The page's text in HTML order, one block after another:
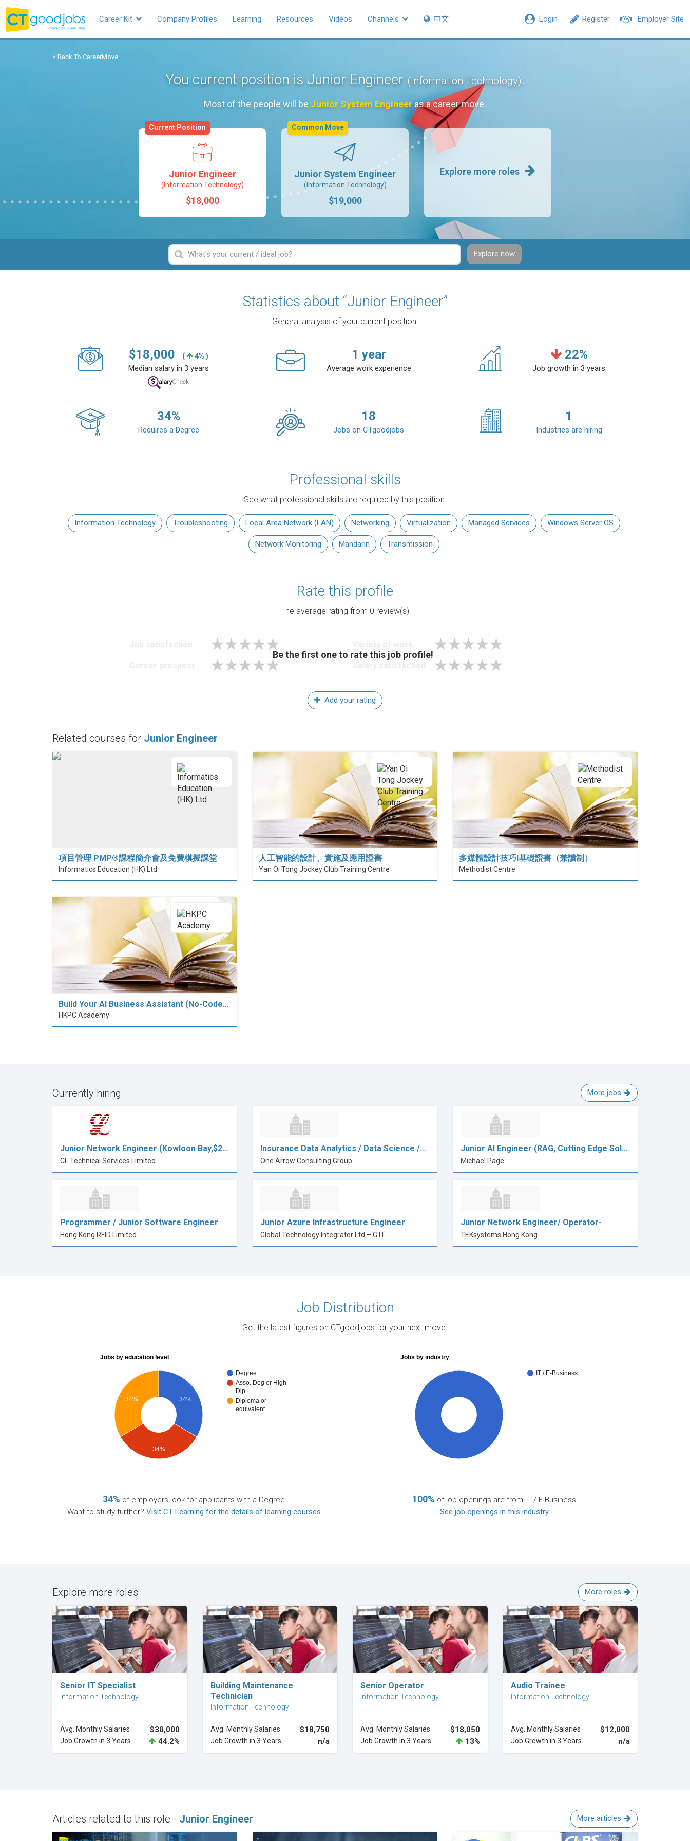
Employer Site
Register
Login
Career Kit Company Profiles Learning Resources Videos Channels 中文
< Back To CareerMove
You current position is Junior Engineer (Information Technology).
Most of the people will be Junior System Engineeras a career move.
Junior Engineer
(Information Technology)
$18,000
Current Position
Junior System Engineer
(Information Technology)
$19,000
Common Move
Explore more roles
Explore now
Statistics about “Junior Engineer”
General analysis of your current position.
$18,000 ( 4% )
Median salary in 3 years
1 year
Average work experience
22%
Job growth in 3 years
34%
Requires a Degree
18
Jobs on CTgoodjobs
1
Industries are hiring
Professional skills
See what professional skills are required by this position.
Information Technology Troubleshooting Local Area Network (LAN) Networking Virtualization Managed Services Windows Server OS
Network Monitoring Mandarin Transmission
Rate this profile
The average rating from 0 review(s)
Be the first one to rate this job profile!
Add your rating
Related courses for Junior Engineer
項目管理 PMP®課程簡介會及免費模擬課堂
Informatics Education (HK) Ltd
人工智能的設計、實施及應用證書
Yan Oi Tong Jockey Club Training Centre
多媒體設計技巧I基礎證書（兼讀制）
Methodist Centre
Build Your AI Business Assistant (No-Code…
HKPC Academy
Currently hiring More jobs
Junior Network Engineer (Kowloon Bay,$2…
CL Technical Services Limited
Insurance Data Analytics / Data Science /…
One Arrow Consulting Group
Junior AI Engineer (RAG, Cutting Edge Sol…
Michael Page
Programmer / Junior Software Engineer
Hong Kong RFID Limited
Junior Azure Infrastructure Engineer
Global Technology Integrator Ltd – GTI
Junior Network Engineer/ Operator-
TEKsystems Hong Kong
Job Distribution
Get the latest figures on CTgoodjobs for your next move.
Jobs by education level
Degree
Asso. Deg or High
Dip
Diploma or
equivalent
34%
34%
34%
34% of employers look for applicants with a Degree.
Want to study further? Visit CT Learning for the details of learning courses.
Jobs by industry
IT / E-Business
100% of job openings are from IT / E-Business.
See job openings in this industry.
Explore more roles More roles
Explore Career
Senior IT Specialist
Information Technology
Avg. Monthly Salaries $30,000
Job Growth in 3 Years 44.2%
Explore Career
Building Maintenance
Technician
Information Technology
Avg. Monthly Salaries $18,750
Job Growth in 3 Years n/a
Explore Career
Senior Operator
Information Technology
Avg. Monthly Salaries $18,050
Job Growth in 3 Years 13%
Explore Career
Audio Trainee
Information Technology
Avg. Monthly Salaries $12,000
Job Growth in 3 Years n/a
Articles related to this role - Junior Engineer More articles